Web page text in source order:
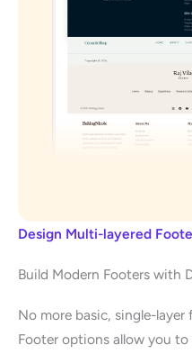
Design Multi-layered
Build Modern Footers with
No more basic, single-
Footer options allow you